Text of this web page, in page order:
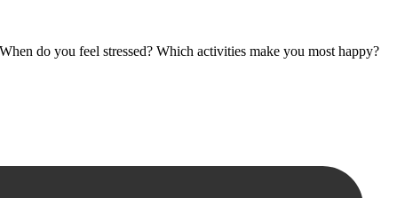
do you feel stressed? Which activities make you most happy?